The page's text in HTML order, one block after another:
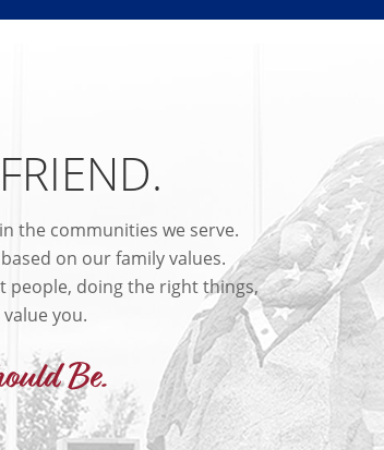
the communities we serve.
on our family values.
people, doing the right things,
you.
Be.